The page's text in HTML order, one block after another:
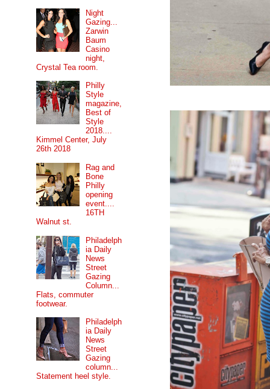
Night
Gazing...
Zarwin
Baum
Casino
night,
Crystal Tea room.
Philly
Style
magazine,
Best of
Style
2018....
Kimmel Center, July
26th 2018
Rag and
Bone
Philly
opening
event....
16TH
Walnut st.
Philadelph
ia Daily
News
Street
Gazing
Column...
Flats, commuter
footwear.
Philadelph
ia Daily
News
Street
Gazing
column...
Statement heel style.